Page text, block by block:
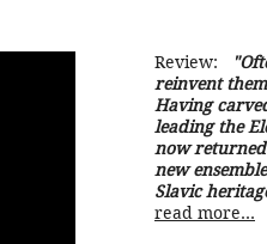
Review:
reinvent
Having
leading the
now
new
Slavic
read more...